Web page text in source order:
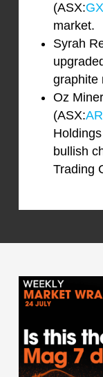
(ASX:
market.
Syrah
graphite
Oz
(ASX:
bullish
Trading